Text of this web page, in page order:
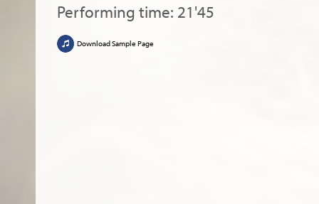
Performing time: 21'45
Download Sample Page